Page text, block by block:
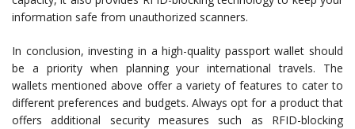
information safe from unauthorized scanners.
In conclusion, investing in a high-quality passport wallet should
be a priority when planning your international travels. The
wallets mentioned above offer a variety of features to cater to
different preferences and budgets. Always opt for a product that
offers additional security measures such as RFID-blocking